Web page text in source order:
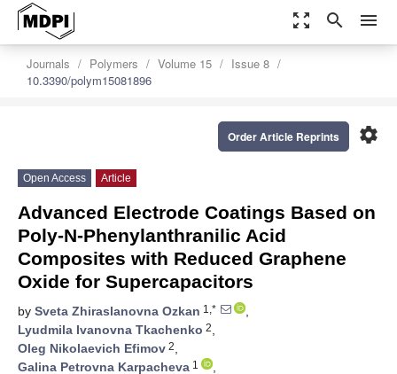
zoom_out_map search menu
Journals Polymers Volume 15
Issue 8
10.3390/polym15081896
settings
Order Article Reprints
Open Access Article
Advanced Electrode Coatings Based on
Poly-N-Phenylanthranilic Acid
Composites with Reduced Graphene
Oxide for Supercapacitors
by Sveta Zhiraslanovna Ozkan 1,*
,
Lyudmila Ivanovna Tkachenko 2,
Oleg Nikolaevich Efimov 2,
Galina Petrovna Karpacheva 1
,